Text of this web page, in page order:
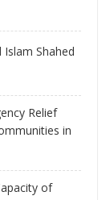
Islam Shahed
Relief
in
of